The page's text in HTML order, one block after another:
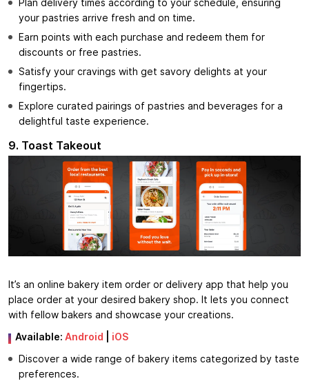
Plan delivery times according to your schedule, ensuring
your pastries arrive fresh and on time.
Earn points with each purchase and redeem them for
discounts or free pastries.
Satisfy your cravings with get savory delights at your
fingertips.
Explore curated pairings of pastries and beverages for a
delightful taste experience.
9. Toast Takeout
It’s an online bakery item order or delivery app that help you
place order at your desired bakery shop. It lets you connect
with fellow bakers and showcase your creations.
Available: Android
iOS
Discover a wide range of bakery items categorized by taste
preferences.